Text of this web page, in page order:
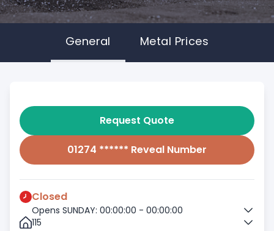
General Metal Prices
Request Quote
01274 ****** Reveal Number
Closed
Opens SUNDAY: 00:00:00 - 00:00:00
115